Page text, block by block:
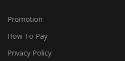
Promotion
How To Pay
Privacy Policy